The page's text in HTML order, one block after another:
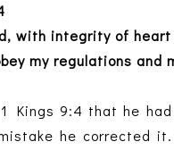
with integrity of
my regulations and
Kings 9:4 that he
he corrected